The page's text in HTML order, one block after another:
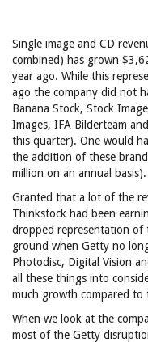
Single image and CD
combined) has grown
year ago. While this
ago the company did not
Banana Stock, Stock
Images, IFA Bilderteam
this quarter). One would
the addition of these
million on an annual basis).
Granted that a lot of the
Thinkstock had been
dropped representation of
ground when Getty no
Photodisc, Digital Vision
all these things into
much growth compared to
When we look at the
most of the Getty